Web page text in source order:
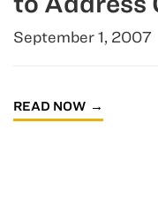
September 1, 2007
READ NOW